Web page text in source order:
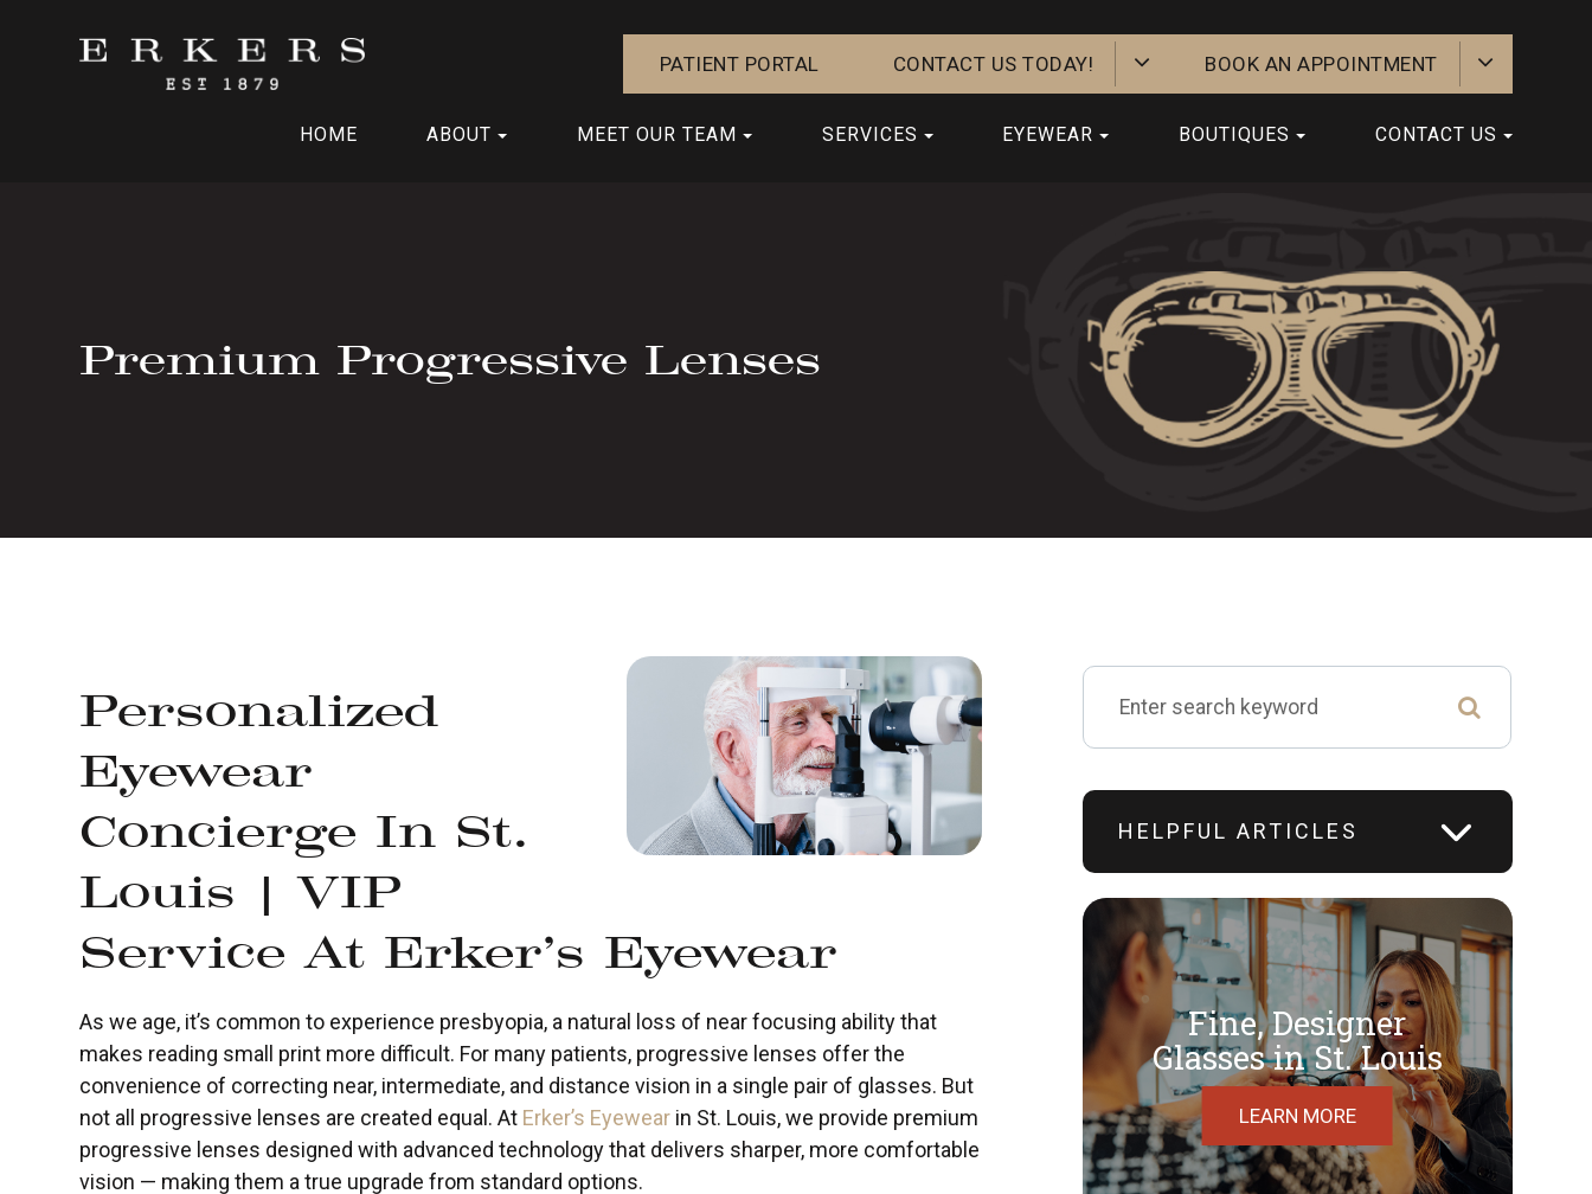
PATIENT PORTAL CONTACT US TODAY! BOOK AN APPOINTMENT
HOME ABOUT MEET OUR TEAM SERVICES EYEWEAR BOUTIQUES CONTACT US
Premium Progressive Lenses
Personalized
Eyewear
Concierge In St.
Louis | VIP
Service At Erker’s Eyewear
As we age, it’s common to experience presbyopia, a natural loss of near focusing ability that
makes reading small print more difficult. For many patients, progressive lenses offer the
convenience of correcting near, intermediate, and distance vision in a single pair of glasses. But
not all progressive lenses are created equal. At Erker’s Eyewear in St. Louis, we provide premium
progressive lenses designed with advanced technology that delivers sharper, more comfortable
vision — making them a true upgrade from standard options.
HELPFUL ARTICLES
Fine, Designer
​​​​​​​Glasses in St. Louis
LEARN MORE